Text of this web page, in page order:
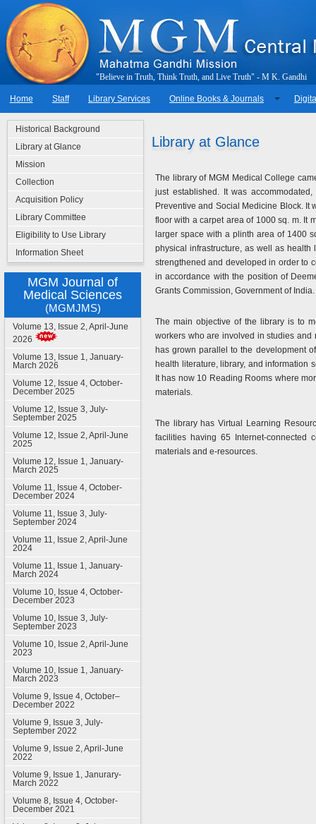
"Believe in Truth, Think Truth, and Live Truth" - M.K. Gandhi
Home Staff Library Services Online Books & Journals
Historical Background
Library at Glance
Mission
Collection
Acquisition Policy
Library Committee
Eligibility to Use Library
Information Sheet
MGM Journal of
Medical Sciences
(MGMJMS)
Volume 13, Issue 2, April-June
2026
Volume 13, Issue 1, January-
March 2026
Volume 12, Issue 4, October-
December 2025
Volume 12, Issue 3, July-
September 2025
Volume 12, Issue 2, April-June
2025
Volume 12, Issue 1, January-
March 2025
Volume 11, Issue 4, October-
December 2024
Volume 11, Issue 3, July-
September 2024
Volume 11, Issue 2, April-June
2024
Volume 11, Issue 1, January-
March 2024
Volume 10, Issue 4, October-
December 2023
Volume 10, Issue 3, July-
September 2023
Volume 10, Issue 2, April-June
2023
Volume 10, Issue 1, January-
March 2023
Volume 9, Issue 4, October–
December 2022
Volume 9, Issue 3, July-
September 2022
Volume 9, Issue 2, April-June
2022
Volume 9, Issue 1, Janurary-
March 2022
Volume 8, Issue 4, October-
December 2021
Library at Glance
The library of MGM Medical College
just established. It was
Preventive and Social Medicine Block.
floor with a carpet area of 1000 sq. m. It
larger space with a plinth area of 1400
physical infrastructure, as well as health
strengthened and developed in order to
in accordance with the position of
Grants Commission, Government of India.
The main objective of the library is to
workers who are involved in studies
has grown parallel to the development
health literature, library, and information
It has now 10 Reading Rooms where
materials.
The library has Virtual Learning
facilities having 65 Internet-connected
materials and e-resources.